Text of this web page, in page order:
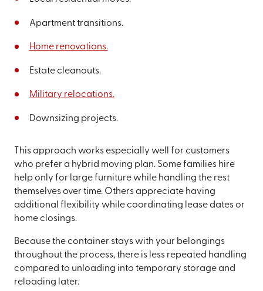
Apartment transitions.
Home renovations.
Estate cleanouts.
Military relocations.
Downsizing projects.
This approach works especially well for customers
who prefer a hybrid moving plan. Some families hire
help only for large furniture while handling the rest
themselves over time. Others appreciate having
additional flexibility while coordinating lease dates or
home closings.
Because the container stays with your belongings
throughout the process, there is less repeated handling
compared to unloading into temporary storage and
reloading later.